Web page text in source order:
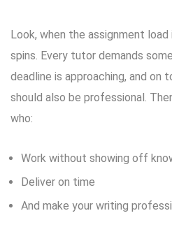
Look, when the assignment
spins. Every tutor demands
deadline is approaching, and on
should also be professional.
who:
Work without showing off
Deliver on time
And make your writing